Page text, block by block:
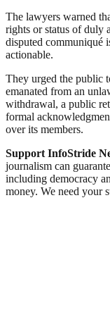
The lawyers warned
rights or status of duly
disputed communiqué
actionable.
They urged the public
emanated from an
withdrawal, a public
formal
over its members.
Support InfoStride
journalism can
including democracy
money. We need your